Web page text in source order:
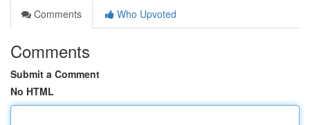
Comments
Who Upvoted
Comments
Submit a Comment
No HTML